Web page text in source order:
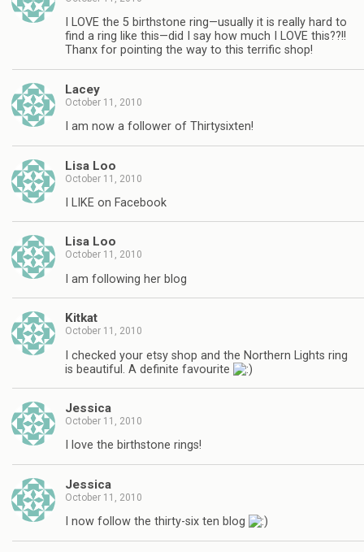
I LOVE the 5 birthstone ring—usually it is really hard to
find a ring like this—did I say how much I LOVE this??!!
Thanx for pointing the way to this terrific shop!
Lacey
October 11, 2010
I am now a follower of Thirtysixten!
Lisa Loo
October 11, 2010
I LIKE on Facebook
Lisa Loo
October 11, 2010
I am following her blog
Kitkat
October 11, 2010
I checked your etsy shop and the Northern Lights ring
is beautiful. A definite favourite
Jessica
October 11, 2010
I love the birthstone rings!
Jessica
October 11, 2010
I now follow the thirty-six ten blog